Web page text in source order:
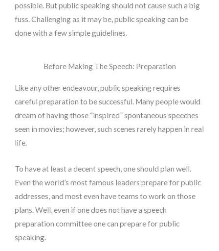
possible. But public speaking should not cause such a big
fuss. Challenging as it may be, public speaking can be
done with a few simple guidelines.
Before Making The Speech: Preparation
Like any other endeavour, public speaking requires
careful preparation to be successful. Many people would
dream of having those “inspired” spontaneous speeches
seen in movies; however, such scenes rarely happen in real
life.
To have at least a decent speech, one should plan well.
Even the world’s most famous leaders prepare for public
addresses, and most even have teams to work on those
plans. Well, even if one does not have a speech
preparation committee one can prepare for public
speaking.